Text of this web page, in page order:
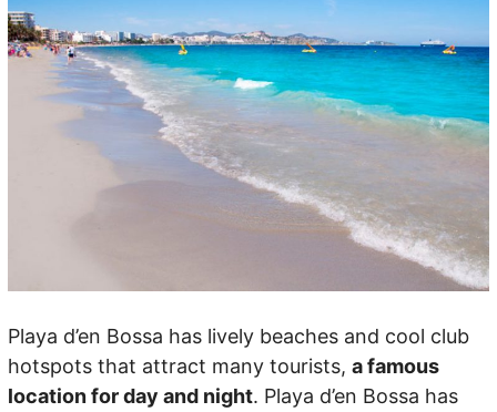
Playa d’en Bossa has lively beaches and cool club
hotspots that attract many tourists, a famous
location for day and night. Playa d’en Bossa has